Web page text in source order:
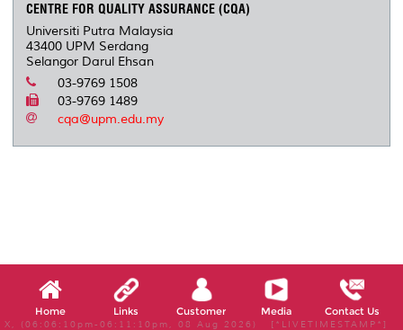
CENTRE FOR QUALITY ASSURANCE (CQA)
Universiti Putra Malaysia
43400 UPM Serdang
Selangor Darul Ehsan
03-9769 1508
03-9769 1489
cqa@upm.edu.my
Home Links Customer Media Contact Us
X, (06:06:10pm-06:11:10pm, 08 Aug 2026) [*LIVETIMESTAMP*]